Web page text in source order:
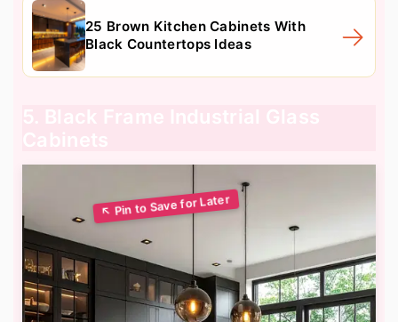
25 Brown Kitchen Cabinets With
Black Countertops Ideas
5. Black Frame Industrial Glass
Cabinets